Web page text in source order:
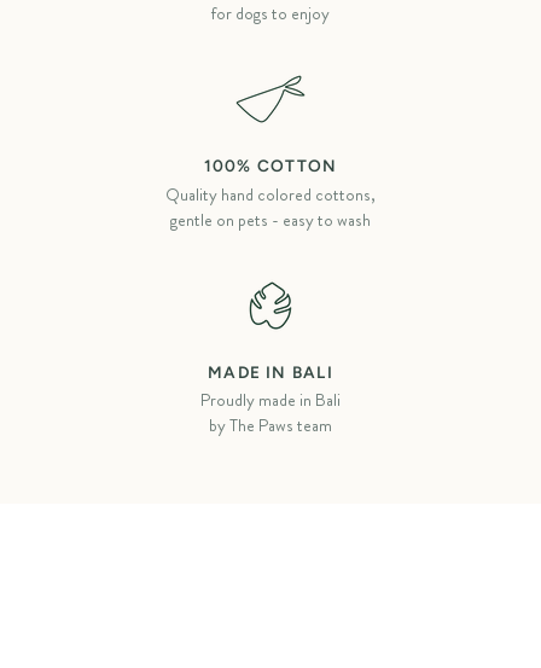
for dogs to enjoy
100% COTTON
Quality hand colored cottons,
gentle on pets - easy to wash
MADE IN BALI
Proudly made in Bali
by The Paws team